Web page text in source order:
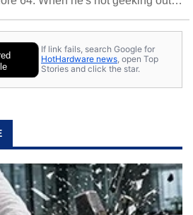
If link fails, search Google for
HotHardware news, open Top
Stories and click the star.